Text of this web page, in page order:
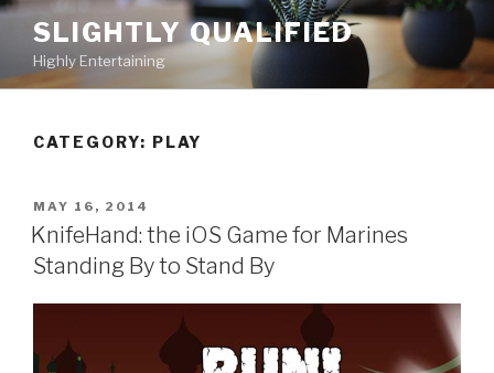
Skip
content
SLIGHTLY QUALIFIED
Highly Entertaining
CATEGORY: PLAY
POSTED
ON
MAY 16, 2014
KnifeHand: the iOS Game for Marines
Standing By to Stand By